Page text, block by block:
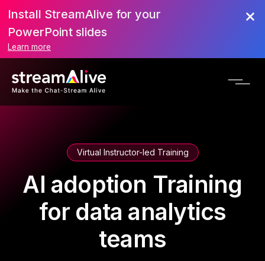
Install StreamAlive for your
PowerPoint slides
Learn more
Virtual Instructor-led Training
AI adoption Training
for data analytics
teams